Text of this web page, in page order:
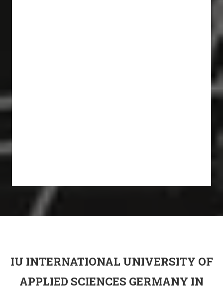
IU INTERNATIONAL UNIVERSITY OF
APPLIED SCIENCES GERMANY IN